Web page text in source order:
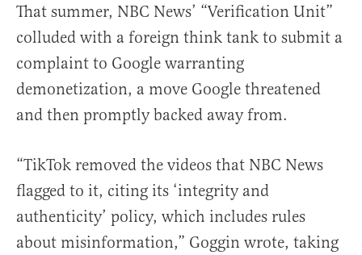
That summer, NBC News’ “Verification Unit”
colluded with a foreign think tank to submit a
complaint to Google warranting
demonetization, a move Google threatened
and then promptly backed away from.
“TikTok removed the videos that NBC News
flagged to it, citing its ‘integrity and
authenticity’ policy, which includes rules
about misinformation,” Goggin wrote, taking